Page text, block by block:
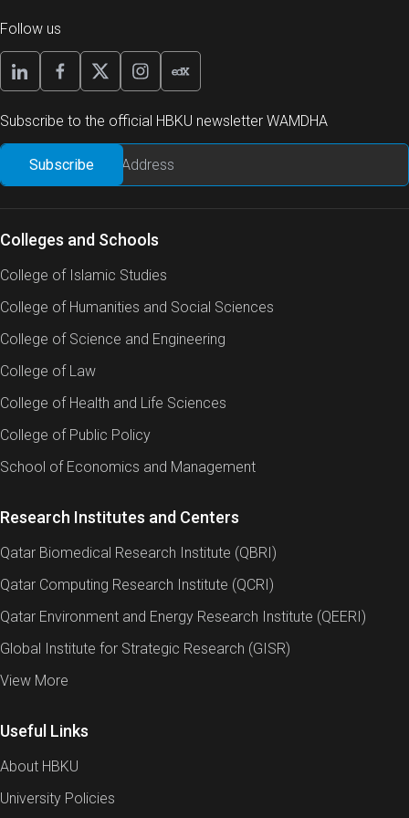
Follow us
Subscribe to the official HBKU newsletter WAMDHA
Colleges and Schools
College of Islamic Studies
College of Humanities and Social Sciences
College of Science and Engineering
College of Law
College of Health and Life Sciences
College of Public Policy
School of Economics and Management
Research Institutes and Centers
Qatar Biomedical Research Institute (QBRI)
Qatar Computing Research Institute (QCRI)
Qatar Environment and Energy Research Institute (QEERI)
Global Institute for Strategic Research (GISR)
View More
Useful Links
About HBKU
University Policies